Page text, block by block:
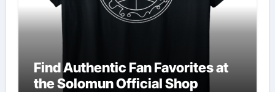
Find Authentic Fan Favorites at
the Solomun Official Shop